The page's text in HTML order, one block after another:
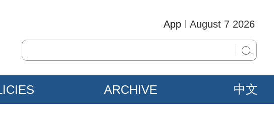
August 7 2026
App
ARCHIVE 中文